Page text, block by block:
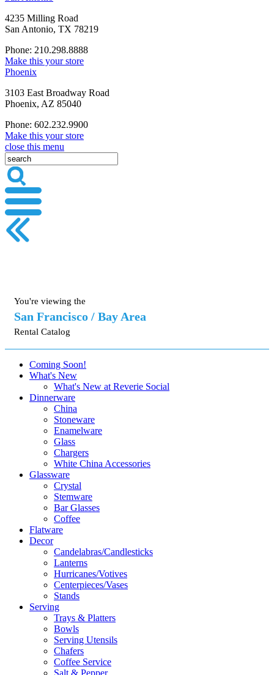
4235 Milling Road
San Antonio, TX 78219
Phone: 210.298.8888
Make this your store
Phoenix
3103 East Broadway Road
Phoenix, AZ 85040
Phone: 602.232.9900
Make this your store
close this menu
You're viewing the
San Francisco / Bay Area
Rental Catalog
Coming Soon!
What's New
What's New at Reverie Social
Dinnerware
China
Stoneware
Enamelware
Glass
Chargers
White China Accessories
Glassware
Crystal
Stemware
Bar Glasses
Coffee
Flatware
Decor
Candelabras/Candlesticks
Lanterns
Hurricanes/Votives
Centerpieces/Vases
Stands
Serving
Trays & Platters
Bowls
Serving Utensils
Chafers
Coffee Service
Salt & Pepper